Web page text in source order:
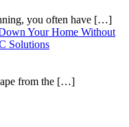
you often have […]
Your Home Without
Solutions
from the […]